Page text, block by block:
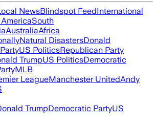
NewsBlindspot FeedInternational
South
AustraliaAfrica
Natural DisastersDonald
US PoliticsRepublican Party
TrumpUS PoliticsDemocratic
MLB
LeagueManchester UnitedAndy
TrumpDemocratic PartyUS